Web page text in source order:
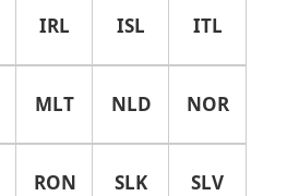
IRL ISL ITL
MLT NLD NOR
RON SLK SLV